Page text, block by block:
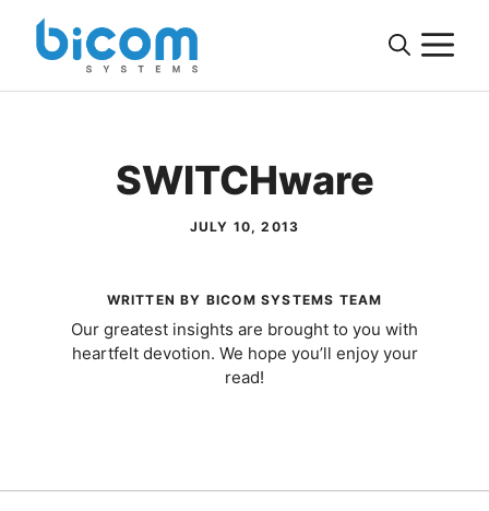
Skip
SWITCHware
JULY 10, 2013
WRITTEN BY BICOM SYSTEMS TEAM
Our greatest insights are brought to you with
heartfelt devotion. We hope you’ll enjoy your
read!